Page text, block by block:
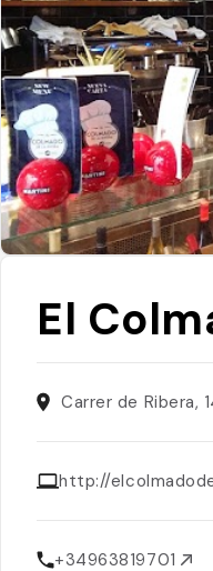
El
Carrer de Ribera,
http://
+34963819701